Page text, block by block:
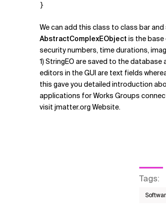
We can add this class to class bar
AbstractComplexEObject is the
security numbers, time durations,
1) StringEO are saved to the
editors in the GUI are text fields
this gave you detailed introduction
applications for Works Groups
visit jmatter.org Website.
Tags: